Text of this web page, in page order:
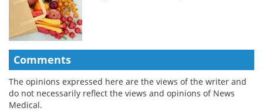
Comments
The opinions expressed here are the views of the writer and
do not necessarily reflect the views and opinions of News
Medical.